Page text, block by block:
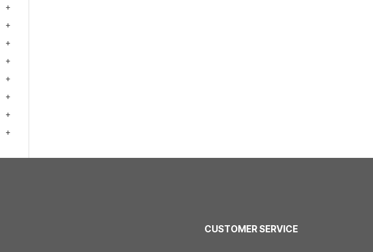
CUSTOMER SERVICE